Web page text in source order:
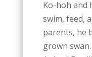
Ko-hoh and
swim, feed,
parents, he
grown swan.